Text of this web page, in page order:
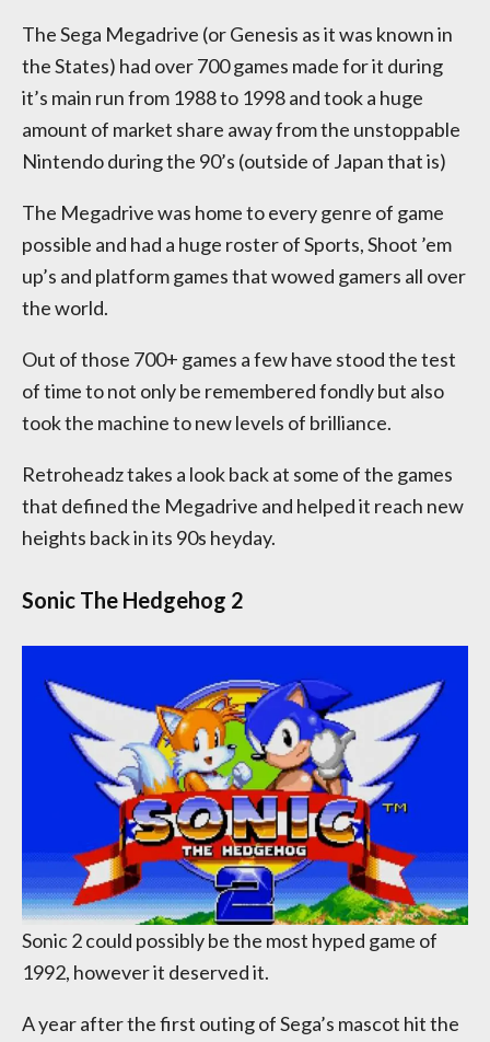
The Sega Megadrive (or Genesis as it was known in
the States) had over 700 games made for it during
it’s main run from 1988 to 1998 and took a huge
amount of market share away from the unstoppable
Nintendo during the 90’s (outside of Japan that is)
The Megadrive was home to every genre of game
possible and had a huge roster of Sports, Shoot ’em
up’s and platform games that wowed gamers all over
the world.
Out of those 700+ games a few have stood the test
of time to not only be remembered fondly but also
took the machine to new levels of brilliance.
Retroheadz takes a look back at some of the games
that defined the Megadrive and helped it reach new
heights back in its 90s heyday.
Sonic The Hedgehog 2
Sonic 2 could possibly be the most hyped game of
1992, however it deserved it.
A year after the first outing of Sega’s mascot hit the